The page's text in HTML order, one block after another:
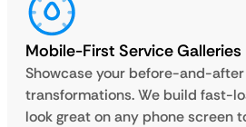
Mobile-First Service Galleries
Showcase your before-and-
transformations. We build fast-
look great on any phone screen